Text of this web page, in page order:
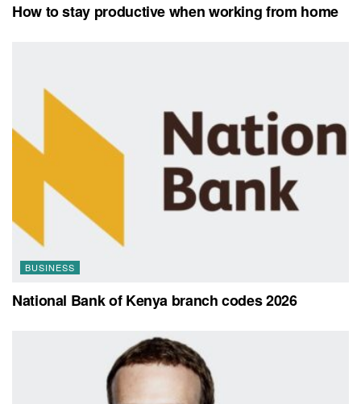
How to stay productive when working from home
BUSINESS
National Bank of Kenya branch codes 2026